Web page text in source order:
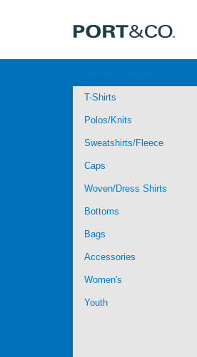
T-Shirts
Polos/Knits
Sweatshirts/Fleece
Caps
Woven/Dress Shirts
Bottoms
Bags
Accessories
Women's
Youth